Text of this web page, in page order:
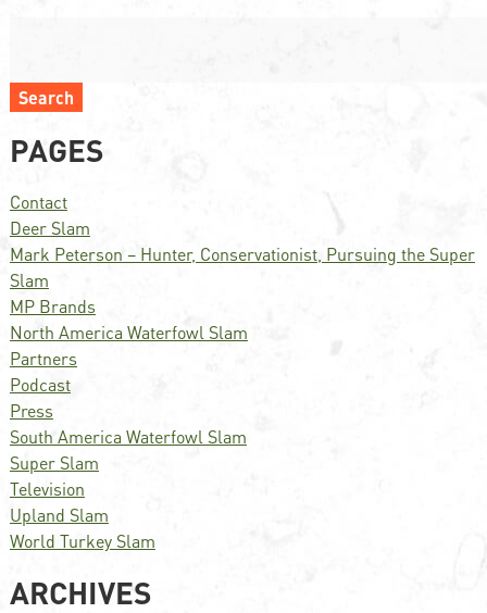
Search
PAGES
Contact
Deer Slam
Mark Peterson – Hunter, Conservationist, Pursuing the Super
Slam
MP Brands
North America Waterfowl Slam
Partners
Podcast
Press
South America Waterfowl Slam
Super Slam
Television
Upland Slam
World Turkey Slam
ARCHIVES